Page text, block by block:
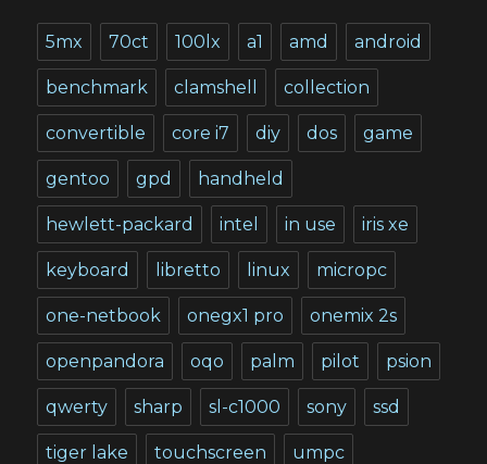
5mx 70ct 100lx a1 amd android
benchmark clamshell collection
convertible core i7 diy dos game
gentoo gpd handheld
hewlett-packard intel in use iris xe
keyboard libretto linux micropc
one-netbook onegx1 pro onemix 2s
openpandora oqo palm pilot psion
qwerty sharp sl-c1000 sony ssd
tiger lake touchscreen umpc